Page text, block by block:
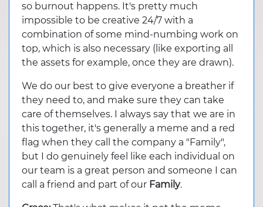
so burnout happens. It's pretty much
impossible to be creative 24/7 with a
combination of some mind-numbing work on
top, which is also necessary (like exporting all
the assets for example, once they are drawn).
We do our best to give everyone a breather if
they need to, and make sure they can take
care of themselves. I always say that we are in
this together, it's generally a meme and a red
flag when they call the company a "Family",
but I do genuinely feel like each individual on
our team is a great person and someone I can
call a friend and part of our Family.